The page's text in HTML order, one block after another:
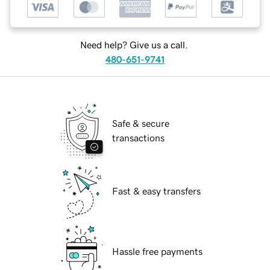
Need help? Give us a call.
480-651-9741
Safe & secure
transactions
Fast & easy transfers
Hassle free payments